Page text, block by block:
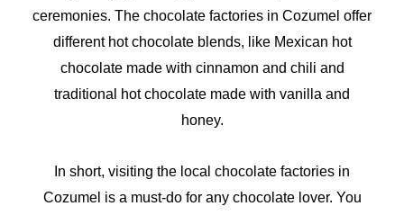
ceremonies. The chocolate factories in Cozumel offer
different hot chocolate blends, like Mexican hot
chocolate made with cinnamon and chili and
traditional hot chocolate made with vanilla and
honey.
In short, visiting the local chocolate factories in
Cozumel is a must-do for any chocolate lover. You